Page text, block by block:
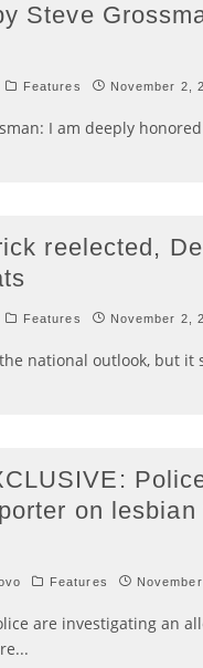
Steve
Features November 2,
I am deeply
reelected,
Features November 2,
national outlook, but it
on
Features
are investigating an
...